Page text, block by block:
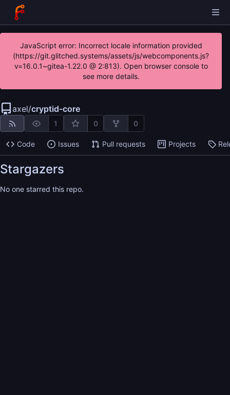
JavaScript error: Incorrect locale information provided
(https://git.glitched.systems/assets/js/webcomponents.js?
v=16.0.1~gitea-1.22.0 @ 2:813). Open browser console to
see more details.
axel/cryptid-core
1 0 0
Code Issues Pull requests Projects
Stargazers
No one starred this repo.